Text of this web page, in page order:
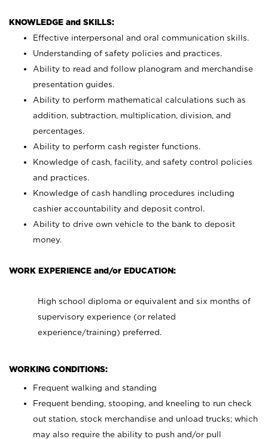
KNOWLEDGE and SKILLS:
Effective interpersonal and oral communication skills.
Understanding of safety policies and practices.
Ability to read and follow planogram and merchandise
presentation guides.
Ability to perform mathematical calculations such as
addition, subtraction, multiplication, division, and
percentages.
Ability to perform cash register functions.
Knowledge of cash, facility, and safety control policies
and practices.
Knowledge of cash handling procedures including
cashier accountability and deposit control.
Ability to drive own vehicle to the bank to deposit
money.
WORK EXPERIENCE and/or EDUCATION:
High school diploma or equivalent and six months of
supervisory experience (or related
experience/training) preferred.
WORKING CONDITIONS:
Frequent walking and standing
Frequent bending, stooping, and kneeling to run check
out station, stock merchandise and unload trucks; which
may also require the ability to push and/or pull